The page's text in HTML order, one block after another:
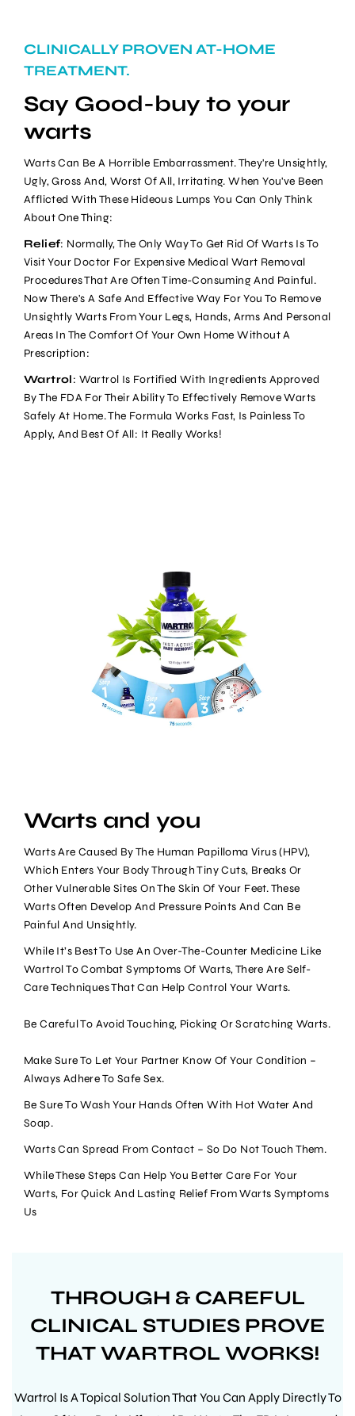
CLINICALLY PROVEN AT-HOME
TREATMENT.
Say Good-buy to your
warts
Warts Can Be A Horrible Embarrassment. They're Unsightly,
Ugly, Gross And, Worst Of All, Irritating. When You've Been
Afflicted With These Hideous Lumps You Can Only Think
About One Thing:
Relief: Normally, The Only Way To Get Rid Of Warts Is To
Visit Your Doctor For Expensive Medical Wart Removal
Procedures That Are Often Time-Consuming And Painful.
Now There's A Safe And Effective Way For You To Remove
Unsightly Warts From Your Legs, Hands, Arms And Personal
Areas In The Comfort Of Your Own Home Without A
Prescription:
Wartrol: Wartrol Is Fortified With Ingredients Approved
By The FDA For Their Ability To Effectively Remove Warts
Safely At Home. The Formula Works Fast, Is Painless To
Apply, And Best Of All: It Really Works!
Warts and you
Warts Are Caused By The Human Papilloma Virus (HPV),
Which Enters Your Body Through Tiny Cuts, Breaks Or
Other Vulnerable Sites On The Skin Of Your Feet. These
Warts Often Develop And Pressure Points And Can Be
Painful And Unsightly.
While It’s Best To Use An Over-The-Counter Medicine Like
Wartrol To Combat Symptoms Of Warts, There Are Self-
Care Techniques That Can Help Control Your Warts.
Be Careful To Avoid Touching, Picking Or Scratching Warts.
Make Sure To Let Your Partner Know Of Your Condition –
Always Adhere To Safe Sex.
Be Sure To Wash Your Hands Often With Hot Water And
Soap.
Warts Can Spread From Contact – So Do Not Touch Them.
While These Steps Can Help You Better Care For Your
Warts, For Quick And Lasting Relief From Warts Symptoms
Us
THROUGH & CAREFUL
CLINICAL STUDIES PROVE
THAT WARTROL WORKS!
Wartrol Is A Topical Solution That You Can Apply Directly To
Your cart is empty
CONTINUE SHOPPING